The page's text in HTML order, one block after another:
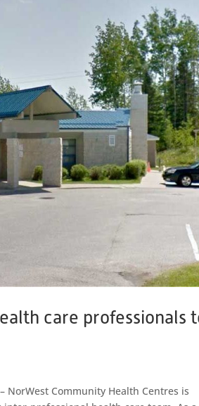
care professionals
NorWest Community Health Centres is